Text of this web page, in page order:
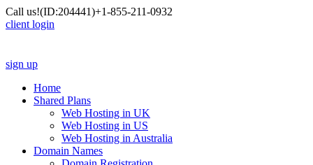
Call us!(ID:204441)+1-855-211-0932
client login
sign up
Home
Shared Plans
Web Hosting in UK
Web Hosting in US
Web Hosting in Australia
Domain Names